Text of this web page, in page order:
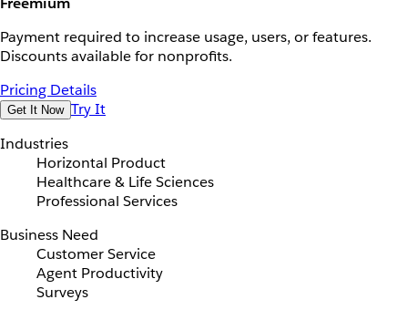
Payment required to increase usage, users, or features.
Discounts available for nonprofits.
Pricing Details
Get It Now Try It
Industries
Horizontal Product
Healthcare & Life Sciences
Professional Services
Business Need
Customer Service
Agent Productivity
Surveys